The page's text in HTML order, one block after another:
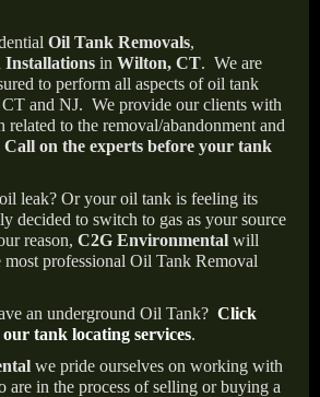
Oil Tank Removals,
Installations in Wilton, CT. We are
to perform all aspects of oil tank
and NJ. We provide our clients with
related to the removal/abandonment and
Call on the experts before your tank
leak? Or your oil tank is feeling its
decided to switch to gas as your source
reason, C2G Environmental will
professional Oil Tank Removal
an underground Oil Tank? Click
tank locating services.
we pride ourselves on working with
are in the process of selling or buying a